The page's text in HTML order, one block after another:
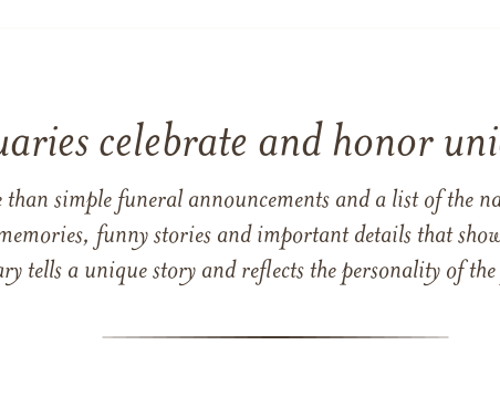
celebrate and honor
than simple funeral announcements and a list of the
funny stories and important details that
tells a unique story and reflects the personality of